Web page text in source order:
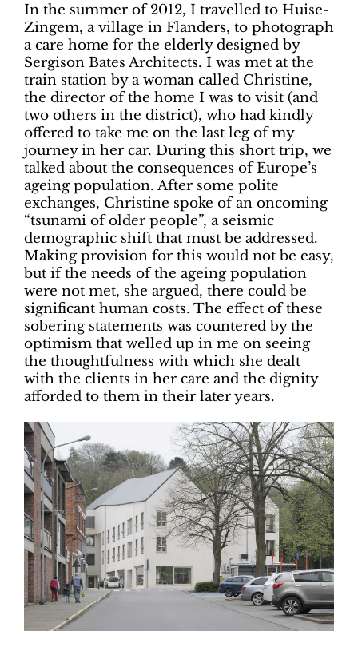
In the summer of 2012, I travelled to Huise-
Zingem, a village in Flanders, to photograph
a care home for the elderly designed by
Sergison Bates Architects. I was met at the
train station by a woman called Christine,
the director of the home I was to visit (and
two others in the district), who had kindly
offered to take me on the last leg of my
journey in her car. During this short trip, we
talked about the consequences of Europe’s
ageing population. After some polite
exchanges, Christine spoke of an oncoming
“tsunami of older people”, a seismic
demographic shift that must be addressed.
Making provision for this would not be easy,
but if the needs of the ageing population
were not met, she argued, there could be
significant human costs. The effect of these
sobering statements was countered by the
optimism that welled up in me on seeing
the thoughtfulness with which she dealt
with the clients in her care and the dignity
afforded to them in their later years.